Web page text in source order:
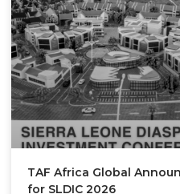
TAF Africa Global
for SLDIC 2026